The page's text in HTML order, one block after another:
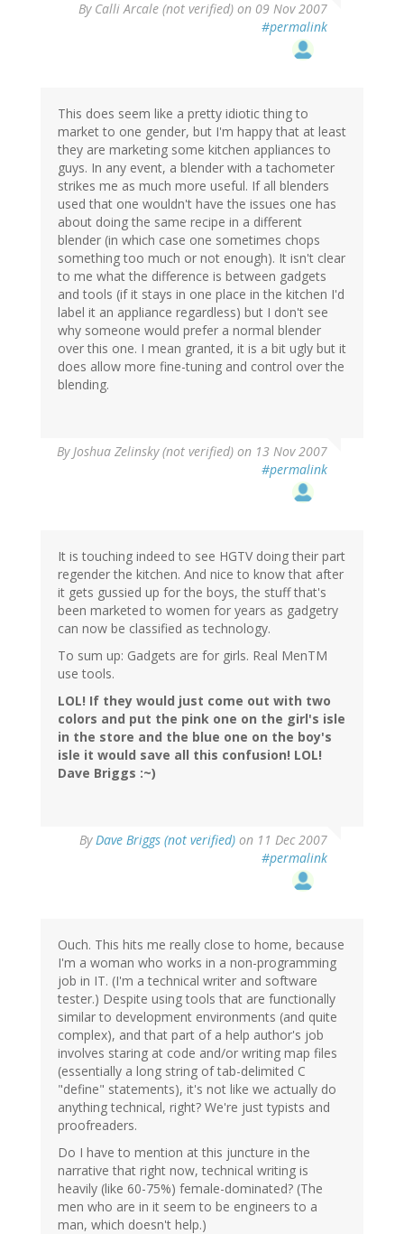
By Calli Arcale (not verified) on 09 Nov 2007
#permalink
This does seem like a pretty idiotic thing to
market to one gender, but I'm happy that at least
they are marketing some kitchen appliances to
guys. In any event, a blender with a tachometer
strikes me as much more useful. If all blenders
used that one wouldn't have the issues one has
about doing the same recipe in a different
blender (in which case one sometimes chops
something too much or not enough). It isn't clear
to me what the difference is between gadgets
and tools (if it stays in one place in the kitchen I'd
label it an appliance regardless) but I don't see
why someone would prefer a normal blender
over this one. I mean granted, it is a bit ugly but it
does allow more fine-tuning and control over the
blending.
By Joshua Zelinsky (not verified) on 13 Nov 2007
#permalink
It is touching indeed to see HGTV doing their part
regender the kitchen. And nice to know that after
it gets gussied up for the boys, the stuff that's
been marketed to women for years as gadgetry
can now be classified as technology.
To sum up: Gadgets are for girls. Real MenTM
use tools.
LOL! If they would just come out with two
colors and put the pink one on the girl's isle
in the store and the blue one on the boy's
isle it would save all this confusion! LOL!
Dave Briggs :~)
By Dave Briggs (not verified) on 11 Dec 2007
#permalink
Ouch. This hits me really close to home, because
I'm a woman who works in a non-programming
job in IT. (I'm a technical writer and software
tester.) Despite using tools that are functionally
similar to development environments (and quite
complex), and that part of a help author's job
involves staring at code and/or writing map files
(essentially a long string of tab-delimited C
"define" statements), it's not like we actually do
anything technical, right? We're just typists and
proofreaders.
Do I have to mention at this juncture in the
narrative that right now, technical writing is
heavily (like 60-75%) female-dominated? (The
men who are in it seem to be engineers to a
man, which doesn't help.)